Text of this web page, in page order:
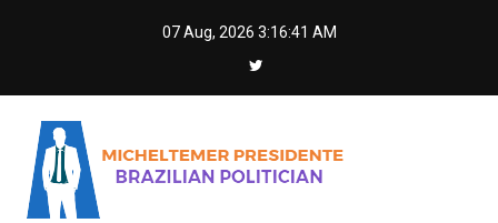
07 Aug, 2026 3:16:41 AM